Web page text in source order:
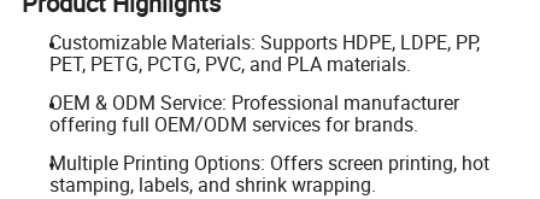
Customizable Materials: Supports HDPE, LDPE, PP,
PET, PETG, PCTG, PVC, and PLA materials.
OEM & ODM Service: Professional manufacturer
offering full OEM/ODM services for brands.
Multiple Printing Options: Offers screen printing, hot
stamping, labels, and shrink wrapping.